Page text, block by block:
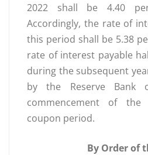
2022 shall be 4.40
Accordingly, the rate of
this period shall be 5.38
rate of interest payable
during the subsequent
by the Reserve Bank
commencement of the
coupon period.
By Order of